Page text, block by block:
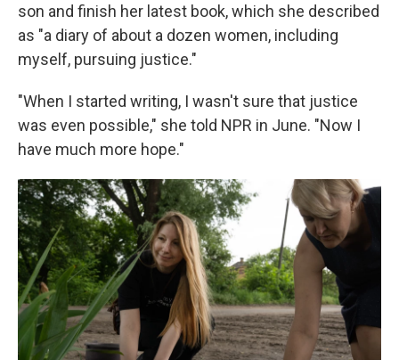
son and finish her latest book, which she described
as "a diary of about a dozen women, including
myself, pursuing justice."
"When I started writing, I wasn't sure that justice
was even possible," she told NPR in June. "Now I
have much more hope."